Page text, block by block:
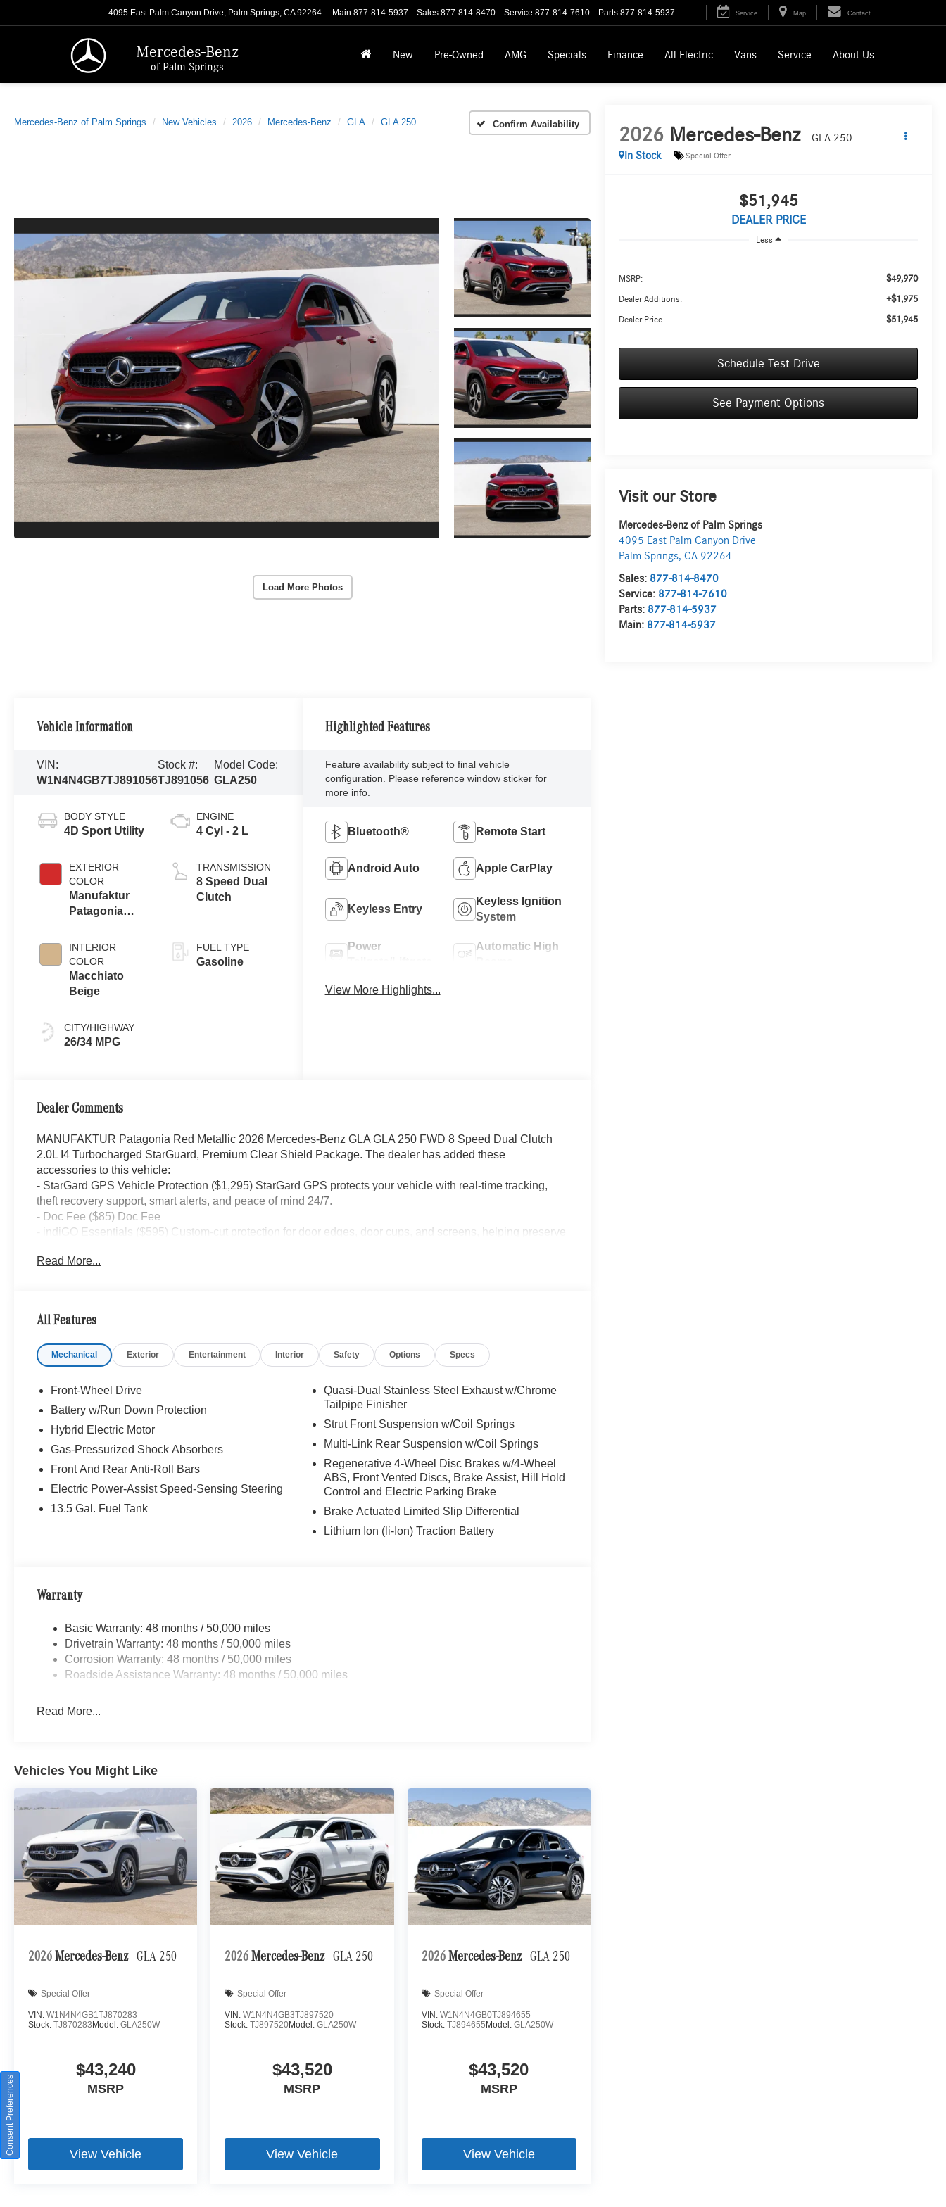
Mercedes-Benz
of Palm Springs
4095 East Palm Canyon Drive, Palm Springs, CA 92264 Parts 877-814-5937
Service 877-814-7610
Sales 877-814-8470
Main 877-814-5937 Service Map Contact
New Pre-Owned AMG Specials Finance All Electric Vans Service About Us
Mercedes-Benz of Palm Springs New Vehicles 2026 Mercedes-Benz GLA GLA 250 Confirm Availability
Load More Photos
2026 Mercedes-Benz
GLA 250
In Stock
Special Offer
$51,945
DEALER PRICE
Less
MSRP: $49,970
Dealer Additions: +$1,975
Dealer Price $51,945
Schedule Test Drive
See Payment Options
Visit our Store
Mercedes-Benz of Palm Springs
4095 East Palm Canyon Drive
Palm Springs,CA 92264
Sales: 877-814-8470
Service: 877-814-7610
Parts: 877-814-5937
Main: 877-814-5937
Vehicle Information
VIN:
W1N4N4GB7TJ891056
Stock #:
TJ891056
Model Code:
GLA250
BODY STYLE
4D Sport Utility
EXTERIOR
COLOR
Manufaktur
Patagonia
INTERIOR
COLOR
Macchiato
Beige
CITY/HIGHWAY
26/34 MPG
ENGINE
4 Cyl - 2 L
TRANSMISSION
8 Speed Dual
Clutch
FUEL TYPE
Gasoline
Highlighted Features
Feature availability subject to final vehicle
configuration. Please reference window sticker for
more info.
Bluetooth® Remote Start
Android Auto Apple CarPlay
Keyless Entry
Keyless Ignition
System
Power
Automatic High
View More Highlights...
Dealer Comments
MANUFAKTUR Patagonia Red Metallic 2026 Mercedes-Benz GLA GLA 250 FWD 8 Speed Dual Clutch
2.0L I4 Turbocharged StarGuard, Premium Clear Shield Package. The dealer has added these
accessories to this vehicle:
- StarGard GPS Vehicle Protection ($1,295) StarGard GPS protects your vehicle with real-time tracking,
theft recovery support, smart alerts, and peace of mind 24/7.
- Doc Fee ($85) Doc Fee
- indiGO Essentials ($595) Custom-cut protection for door edges, door cups, and screens, helping preserve
Read More...
All Features
Mechanical Exterior Entertainment Interior Safety Options Specs
Front-Wheel Drive
Battery w/Run Down Protection
Hybrid Electric Motor
Gas-Pressurized Shock Absorbers
Front And Rear Anti-Roll Bars
Electric Power-Assist Speed-Sensing Steering
13.5 Gal. Fuel Tank
Quasi-Dual Stainless Steel Exhaust w/Chrome
Tailpipe Finisher
Strut Front Suspension w/Coil Springs
Multi-Link Rear Suspension w/Coil Springs
Regenerative 4-Wheel Disc Brakes w/4-Wheel
ABS, Front Vented Discs, Brake Assist, Hill Hold
Control and Electric Parking Brake
Brake Actuated Limited Slip Differential
Lithium Ion (li-Ion) Traction Battery
Warranty
Basic Warranty: 48 months / 50,000 miles
Drivetrain Warranty: 48 months / 50,000 miles
Corrosion Warranty: 48 months / 50,000 miles
Roadside Assistance Warranty: 48 months / 50,000 miles
Read More...
Vehicles You Might Like
2026 Mercedes-Benz GLA 250
Special Offer
VIN: W1N4N4GB1TJ870283
Stock: TJ870283 Model: GLA250W
$43,240
MSRP
View Vehicle
2026 Mercedes-Benz GLA 250
Special Offer
VIN:W1N4N4GB3TJ897520
Stock:TJ897520Model:GLA250W
$43,520
MSRP
View Vehicle
2026 Mercedes-Benz GLA 250
Special Offer
VIN: W1N4N4GB0TJ894655
Stock: TJ894655 Model: GLA250W
$43,520
MSRP
View Vehicle
Consent Preferences